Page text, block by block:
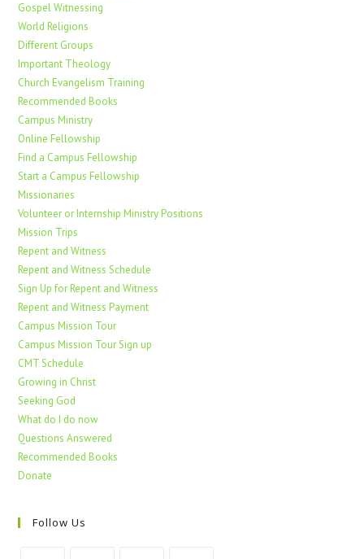
Gospel Witnessing
World Religions
Different Groups
Important Theology
Church Evangelism Training
Recommended Books
Campus Ministry
Online Fellowship
Find a Campus Fellowship
Start a Campus Fellowship
Missionaries
Volunteer or Internship Ministry Positions
Mission Trips
Repent and Witness
Repent and Witness Schedule
Sign Up for Repent and Witness
Repent and Witness Payment
Campus Mission Tour
Campus Mission Tour Sign up
CMT Schedule
Growing in Christ
Seeking God
What do I do now
Questions Answered
Recommended Books
Donate
Follow Us